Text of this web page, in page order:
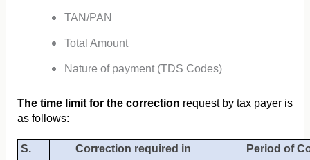
TAN/PAN
Total Amount
Nature of payment (TDS Codes)
The time limit for the correction request by tax payer is
as follows:
S.
Correction required in
Period of